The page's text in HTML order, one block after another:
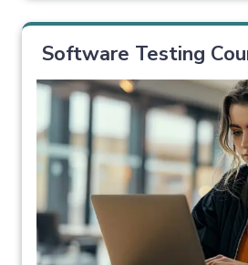
Software Testing